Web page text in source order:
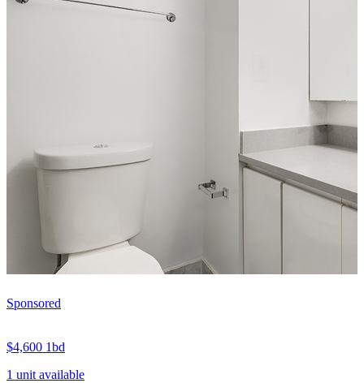
Sponsored
$4,600 1bd
1 unit available